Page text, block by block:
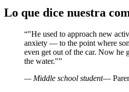
Lo que dice nuestra
“"He used to approach new
anxiety — to the point where
even get out of the car. Now he
the water."”
— Middle school student—